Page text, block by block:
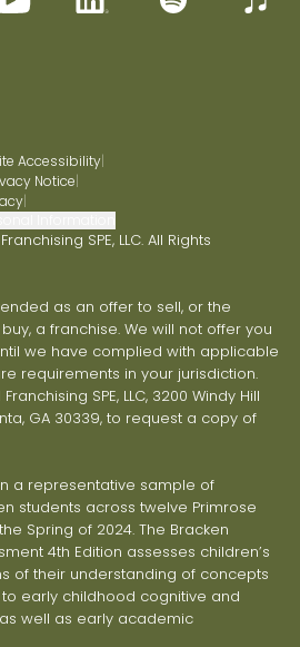
Accessibility|
Notice|
|
SPE, LLC. All Rights
as an offer to sell, or the
a franchise. We will not offer you
we have complied with applicable
requirements in your jurisdiction.
SPE, LLC, 3200 Windy Hill
GA 30339, to request a copy of
a representative sample of
students across twelve Primrose
Spring of 2024. The Bracken
4th Edition assesses children’s
of their understanding of concepts
early childhood cognitive and
well as early academic